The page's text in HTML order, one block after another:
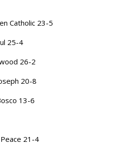
Catholic 23-5
25-4
26-2
20-8
13-6
21-4